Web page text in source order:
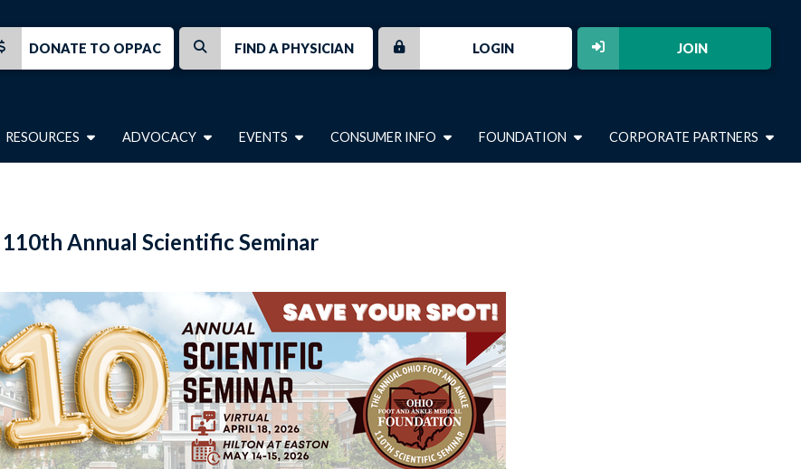
JOIN
LOGIN
FIND A PHYSICIAN
DONATE TO OPPAC
RESOURCES ADVOCACY EVENTS CONSUMER INFO FOUNDATION CORPORATE PARTNERS
Annual Scientific Seminar